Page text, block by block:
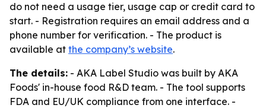
do not need a usage tier, usage cap or credit card to
start. - Registration requires an email address and a
phone number for verification. - The product is
available at the company’s website.
The details: - AKA Label Studio was built by AKA
Foods' in-house food R&D team. - The tool supports
FDA and EU/UK compliance from one interface. -